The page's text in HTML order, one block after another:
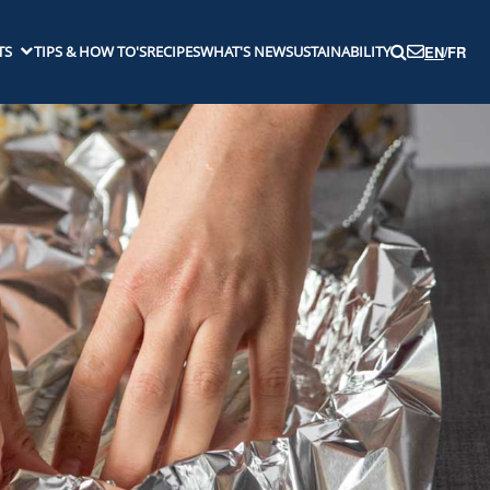
TIPS & HOW TO'SRECIPESWHAT'S NEWSUSTAINABILITY EN/FR